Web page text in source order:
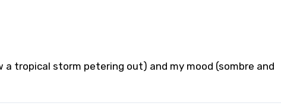
tropical storm petering out) and my mood (sombre and